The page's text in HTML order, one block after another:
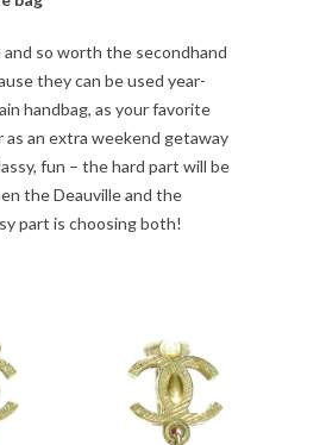
and so worth the secondhand
they can be used year-
handbag, as your favorite
as an extra weekend getaway
fun – the hard part will be
the Deauville and the
part is choosing both!